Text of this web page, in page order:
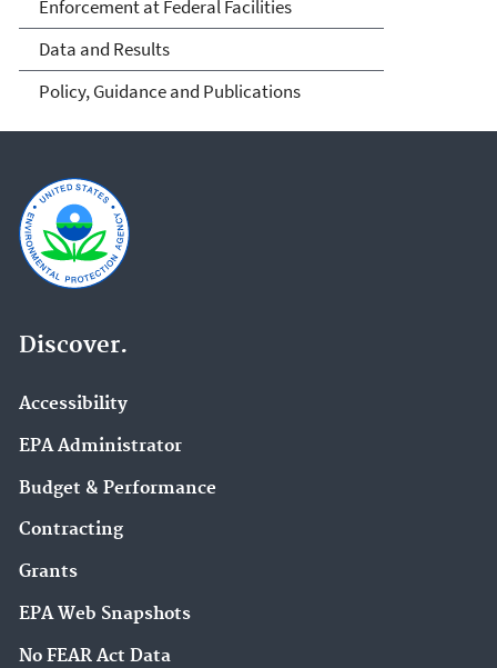
Enforcement at Federal Facilities
Data and Results
Policy, Guidance and Publications
Discover.
Accessibility
EPA Administrator
Budget & Performance
Contracting
Grants
EPA Web Snapshots
No FEAR Act Data